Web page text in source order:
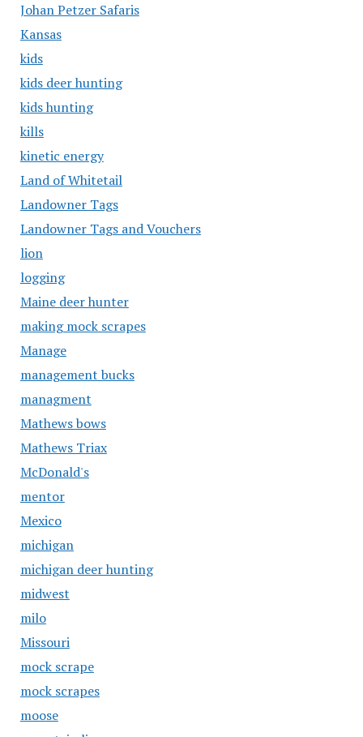
Johan Petzer Safaris
Kansas
kids
kids deer hunting
kids hunting
kills
kinetic energy
Land of Whitetail
Landowner Tags
Landowner Tags and Vouchers
lion
logging
Maine deer hunter
making mock scrapes
Manage
management bucks
managment
Mathews bows
Mathews Triax
McDonald's
mentor
Mexico
michigan
michigan deer hunting
midwest
milo
Missouri
mock scrape
mock scrapes
moose